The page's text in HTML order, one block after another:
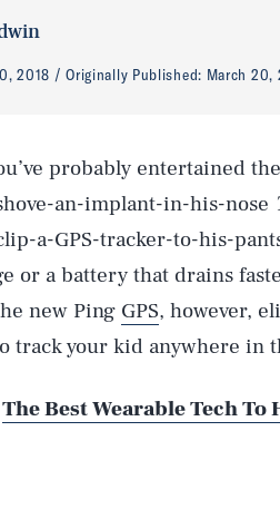
2018 Originally Published: March 20,
probably entertained
an-implant-in-his-nose
a-GPS-tracker-to-his-
or a battery that drains
new Ping GPS, however,
track your kid anywhere in
The Best Wearable Tech